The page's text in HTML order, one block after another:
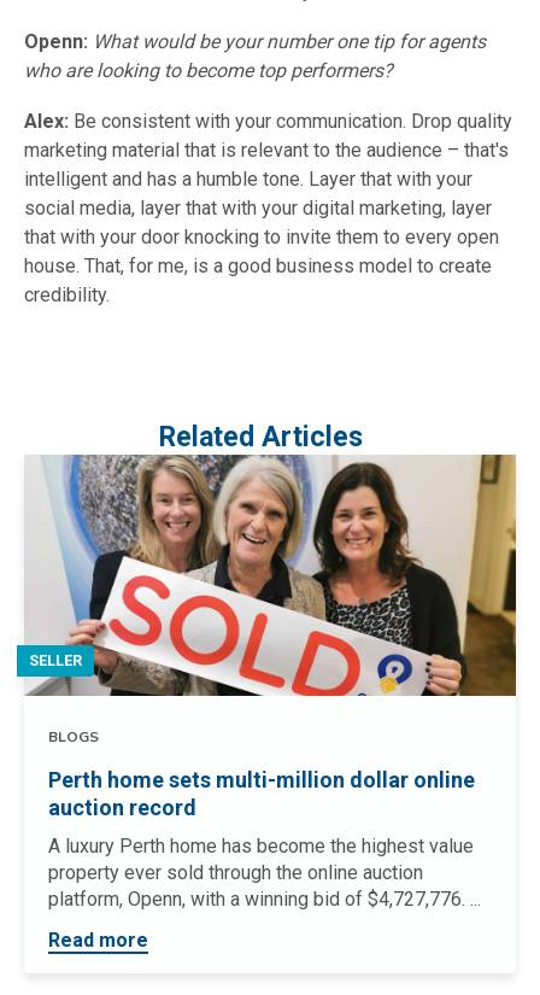
Openn: What would be your number one tip for agents
who are looking to become top performers?
Alex: Be consistent with your communication. Drop quality
marketing material that is relevant to the audience – that's
intelligent and has a humble tone. Layer that with your
social media, layer that with your digital marketing, layer
that with your door knocking to invite them to every open
house. That, for me, is a good business model to create
credibility.
Related Articles
SELLER
BLOGS
Perth home sets multi-million dollar online
auction record
A luxury Perth home has become the highest value
property ever sold through the online auction
platform, Openn, with a winning bid of $4,727,776. ...
Read more